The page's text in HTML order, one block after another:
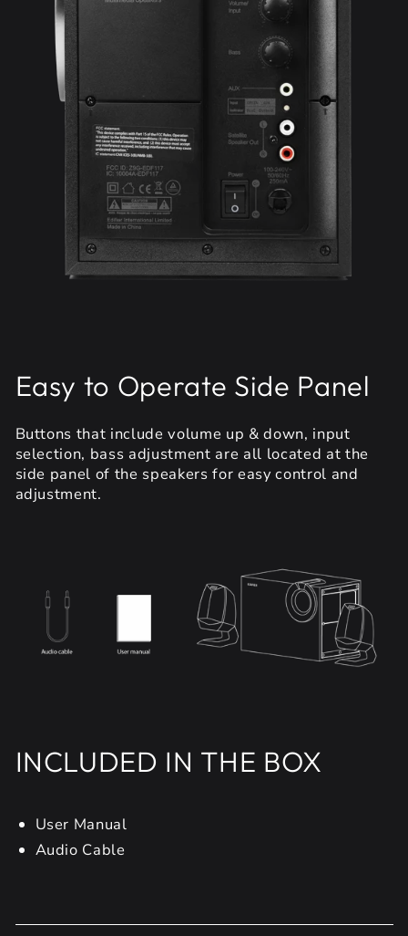
Easy to Operate Side Panel
Buttons that include volume up & down, input
selection, bass adjustment are all located at the
side panel of the speakers for easy control and
adjustment.
INCLUDED IN THE BOX
User Manual
Audio Cable